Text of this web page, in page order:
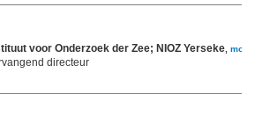
voor Onderzoek der Zee; NIOZ Yerseke, more
directeur